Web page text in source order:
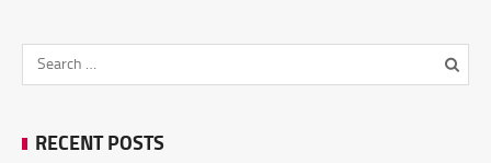
RECENT POSTS